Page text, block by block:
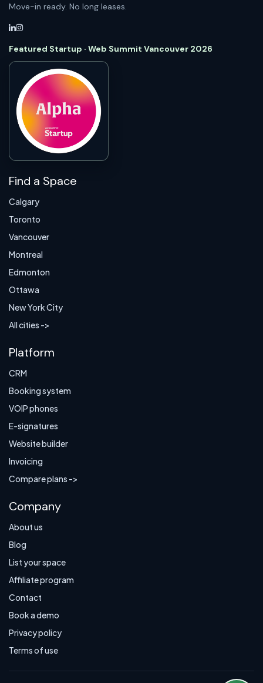
Move-in ready. No long leases.
Featured Startup · Web Summit Vancouver 2026
Find a Space
Calgary
Toronto
Vancouver
Montreal
Edmonton
Ottawa
New York City
All cities ->
Platform
CRM
Booking system
VOIP phones
E-signatures
Website builder
Invoicing
Compare plans ->
Company
About us
Blog
List your space
Affiliate program
Contact
Book a demo
Privacy policy
Terms of use